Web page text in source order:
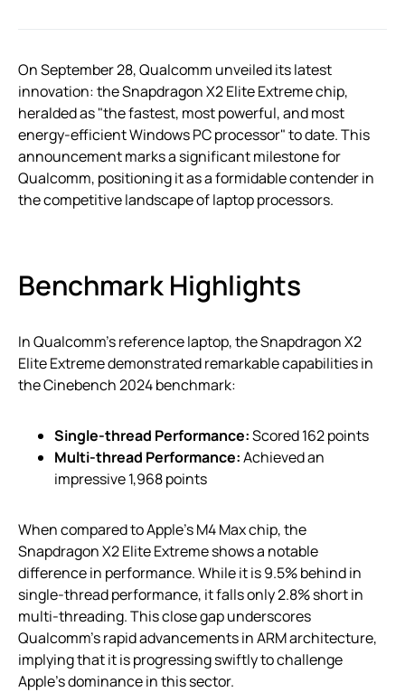
On September 28, Qualcomm unveiled its latest
innovation: the Snapdragon X2 Elite Extreme chip,
heralded as "the fastest, most powerful, and most
energy-efficient Windows PC processor" to date. This
announcement marks a significant milestone for
Qualcomm, positioning it as a formidable contender in
the competitive landscape of laptop processors.
Benchmark Highlights
In Qualcomm’s reference laptop, the Snapdragon X2
Elite Extreme demonstrated remarkable capabilities in
the Cinebench 2024 benchmark:
Single-thread Performance:Scored 162 points
Multi-thread Performance:Achieved an
impressive 1,968 points
When compared to Apple’s M4 Max chip, the
Snapdragon X2 Elite Extreme shows a notable
difference in performance. While it is 9.5% behind in
single-thread performance, it falls only 2.8% short in
multi-threading. This close gap underscores
Qualcomm’s rapid advancements in ARM architecture,
implying that it is progressing swiftly to challenge
Apple’s dominance in this sector.